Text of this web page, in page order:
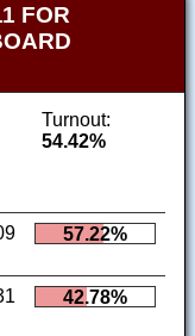
FOR
Turnout:
54.42%
57.22%
42.78%